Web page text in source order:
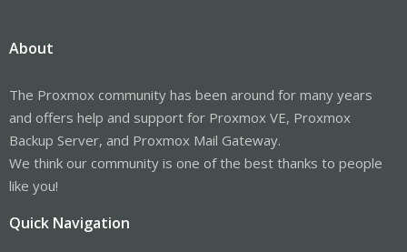
About
The Proxmox community has been around for many years
and offers help and support for Proxmox VE, Proxmox
Backup Server, and Proxmox Mail Gateway.
We think our community is one of the best thanks to people
like you!
Quick Navigation